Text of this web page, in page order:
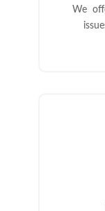
We